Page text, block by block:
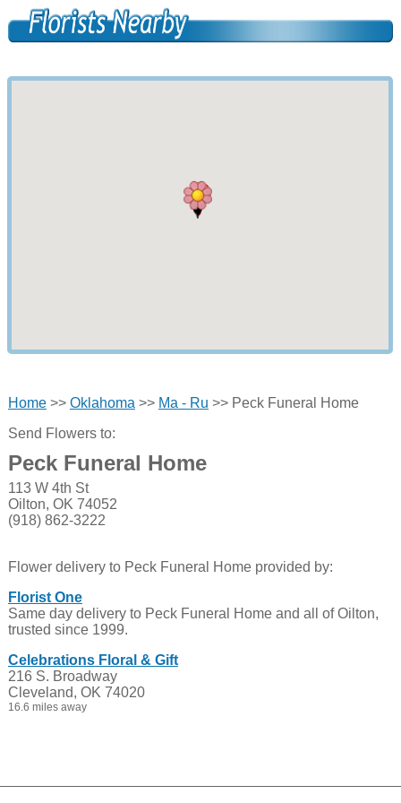
Home>> Oklahoma >> Ma - Ru >> Peck Funeral Home
Send Flowers to:
Peck Funeral Home
113 W 4th St
Oilton, OK 74052
(918) 862-3222
Flower delivery to Peck Funeral Home provided by:
Florist One
Same day delivery to Peck Funeral Home and all of Oilton,
trusted since 1999.
Celebrations Floral & Gift
216 S. Broadway
Cleveland, OK 74020
16.6 miles away